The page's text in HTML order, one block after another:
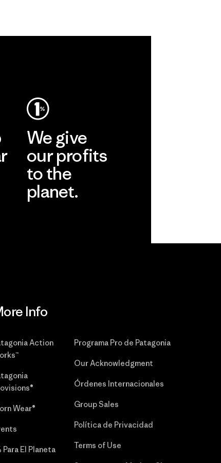
We give
our profits
to the
planet.
Info
Action
Wear®
Para El Planeta
Programa Pro de Patagonia
Our Acknowledgment
Órdenes Internacionales
Group Sales
Política de Privacidad
Terms of Use